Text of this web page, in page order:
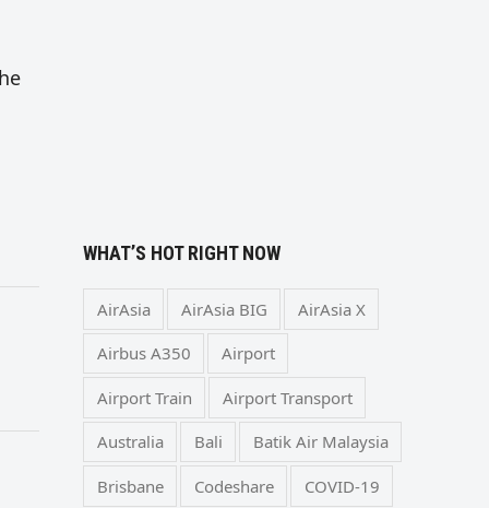
WHAT’S HOT RIGHT NOW
AirAsia AirAsia BIG AirAsia X
Airbus A350 Airport
Airport Train Airport Transport
Australia Bali Batik Air Malaysia
Brisbane Codeshare COVID-19